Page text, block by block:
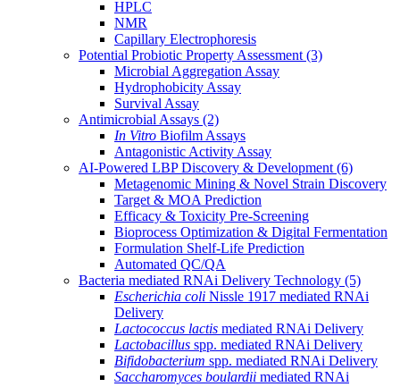
HPLC
NMR
Capillary Electrophoresis
Potential Probiotic Property Assessment (3)
Microbial Aggregation Assay
Hydrophobicity Assay
Survival Assay
Antimicrobial Assays (2)
In Vitro Biofilm Assays
Antagonistic Activity Assay
AI-Powered LBP Discovery & Development (6)
Metagenomic Mining & Novel Strain Discovery
Target & MOA Prediction
Efficacy & Toxicity Pre-Screening
Bioprocess Optimization & Digital Fermentation
Formulation Shelf-Life Prediction
Automated QC/QA
Bacteria mediated RNAi Delivery Technology (5)
Escherichia coli Nissle 1917 mediated RNAi
Delivery
Lactococcus lactis mediated RNAi Delivery
Lactobacillus spp. mediated RNAi Delivery
Bifidobacterium spp. mediated RNAi Delivery
Saccharomyces boulardii mediated RNAi